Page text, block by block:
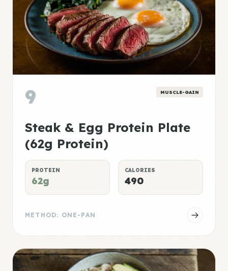
9 MUSCLE-GAIN
Steak & Egg Protein Plate
(62g Protein)
PROTEIN
62g
CALORIES
490
METHOD: ONE-PAN